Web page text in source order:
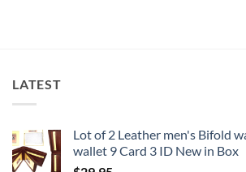
LATEST
Lot of 2 Leather men's Bifold
wallet 9 Card 3 ID New in Box